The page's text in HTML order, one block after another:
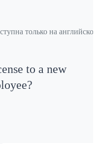
только на
to a new